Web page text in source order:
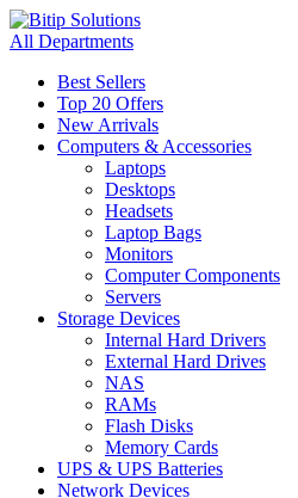
All Departments
Best Sellers
Top 20 Offers
New Arrivals
Computers & Accessories
Laptops
Desktops
Headsets
Laptop Bags
Monitors
Computer Components
Servers
Storage Devices
Internal Hard Drivers
External Hard Drives
NAS
RAMs
Flash Disks
Memory Cards
UPS & UPS Batteries
Network Devices